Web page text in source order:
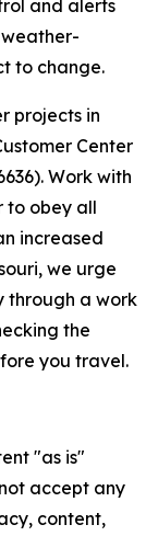
and alerts
weather-
to change.
projects in
Center
Work with
to obey all
increased
we urge
through a work
the
you travel.
"as is"
accept any
content,